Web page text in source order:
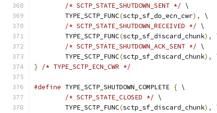
/* SCTP_STATE_SHUTDOWN_SENT */ \
	TYPE_SCTP_FUNC
(sctp_sf_do_ecn_cwr),
\
/* SCTP_STATE_SHUTDOWN_RECEIVED */ \
	TYPE_SCTP_FUNC
(sctp_sf_discard_chunk),
/* SCTP_STATE_SHUTDOWN_ACK_SENT */ \
	TYPE_SCTP_FUNC
(sctp_sf_discard_chunk),
}
/* TYPE_SCTP_ECN_CWR */
#define TYPE_SCTP_SHUTDOWN_COMPLETE { \
/* SCTP_STATE_CLOSED */ \
	TYPE_SCTP_FUNC
(sctp_sf_discard_chunk),